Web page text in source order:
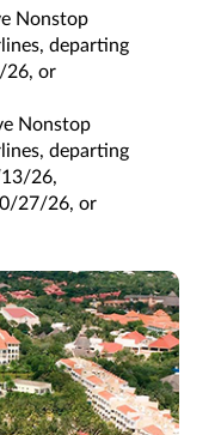
Nonstop
departing
26, or
Nonstop
departing
26,
27/26, or